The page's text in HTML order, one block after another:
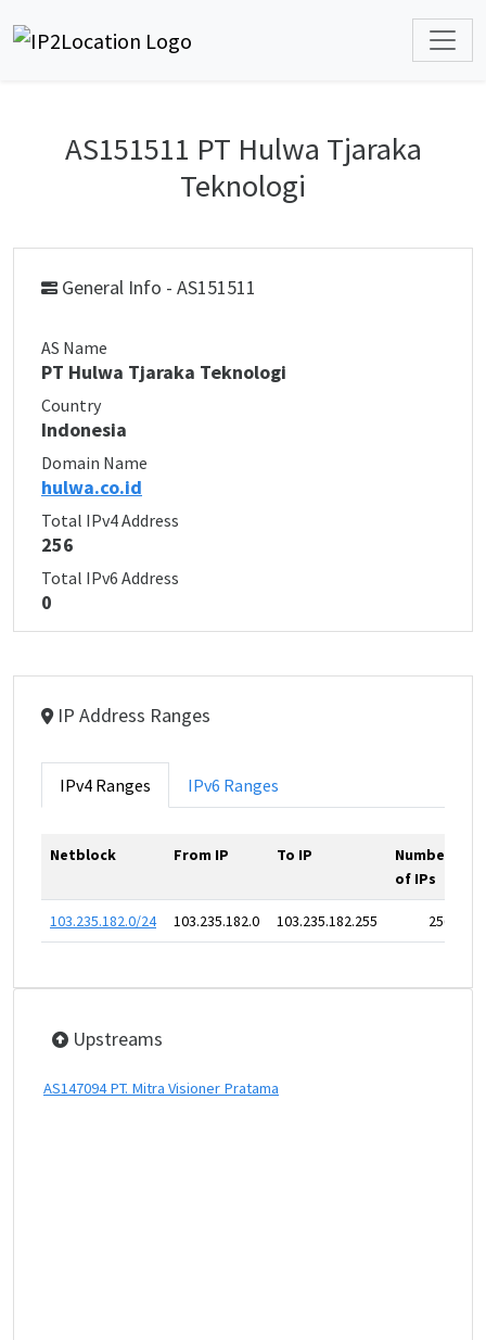
AS151511 PT Hulwa Tjaraka
Teknologi
General Info - AS151511
AS Name
PT Hulwa Tjaraka Teknologi
Country
Indonesia
Domain Name
hulwa.co.id
Total IPv4 Address
256
Total IPv6 Address
0
IP Address Ranges
IPv4 Ranges IPv6 Ranges
Netblock From IP To IP
Number
of IPs
103.235.182.0/24 103.235.182.0 103.235.182.255 256
Upstreams
AS147094 PT. Mitra Visioner Pratama